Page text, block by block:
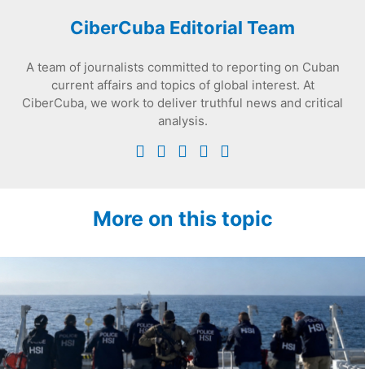
CiberCuba Editorial Team
A team of journalists committed to reporting on Cuban
current affairs and topics of global interest. At
CiberCuba, we work to deliver truthful news and critical
analysis.
More on this topic